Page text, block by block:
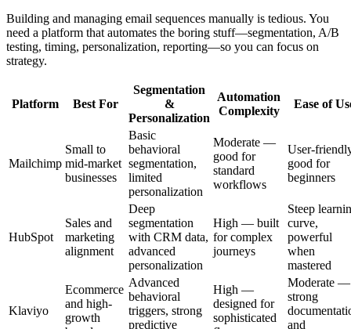
Building and managing email sequences manually is tedious. You
need a platform that automates the boring stuff—segmentation, A/B
testing, timing, personalization, reporting—so you can focus on
strategy.
Platform Best For
Segmentation
&
Personalization
Automation
Complexity
Ease of
Mailchimp
Small to
mid-market
businesses
Basic
behavioral
segmentation,
limited
personalization
Moderate —
good for
standard
workflows
User-
good for
beginners
HubSpot
Sales and
marketing
alignment
Deep
segmentation
with CRM data,
advanced
personalization
High — built
for complex
journeys
Steep
curve,
powerful
when
mastered
Klaviyo
Ecommerce
and high-
growth
Advanced
behavioral
triggers, strong
predictive
High —
designed for
sophisticated
Moderate —
strong
and